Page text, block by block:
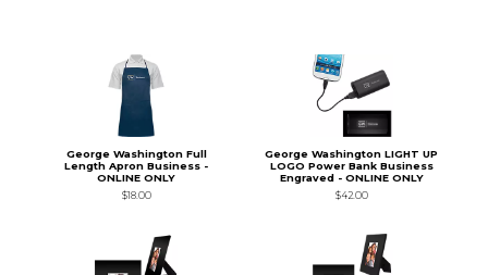
George Washington Full
Length Apron Business -
ONLINE ONLY
$18.00
George Washington LIGHT UP
LOGO Power Bank Business
Engraved - ONLINE ONLY
$42.00